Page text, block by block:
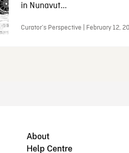
in Nunavut...
Curator’s Perspective | February 12,
About
Help Centre